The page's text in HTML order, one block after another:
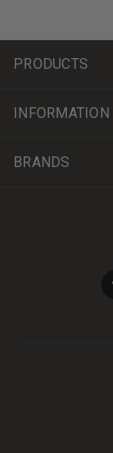
PRODUCTS
INFORMATION
BRANDS